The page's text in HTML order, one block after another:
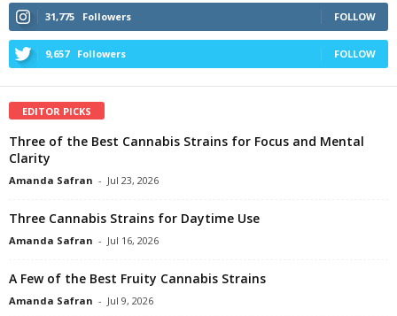
31,775 Followers FOLLOW
9,657 Followers FOLLOW
EDITOR PICKS
Three of the Best Cannabis Strains for Focus and Mental
Clarity
Amanda Safran - Jul 23, 2026
Three Cannabis Strains for Daytime Use
Amanda Safran - Jul 16, 2026
A Few of the Best Fruity Cannabis Strains
Amanda Safran - Jul 9, 2026